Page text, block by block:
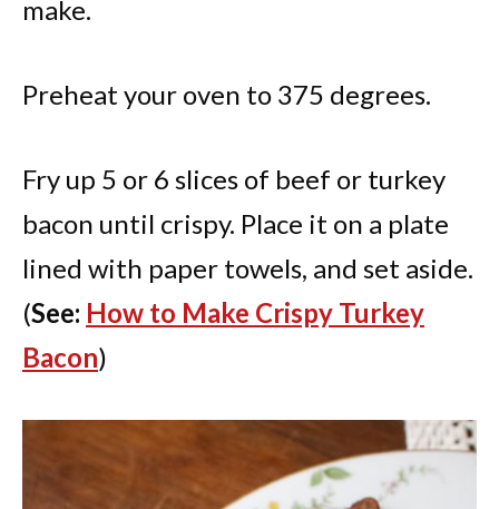
make.
Preheat your oven to 375 degrees.
Fry up 5 or 6 slices of beef or turkey
bacon until crispy. Place it on a plate
lined with paper towels, and set aside.
(See: How to Make Crispy Turkey
Bacon)